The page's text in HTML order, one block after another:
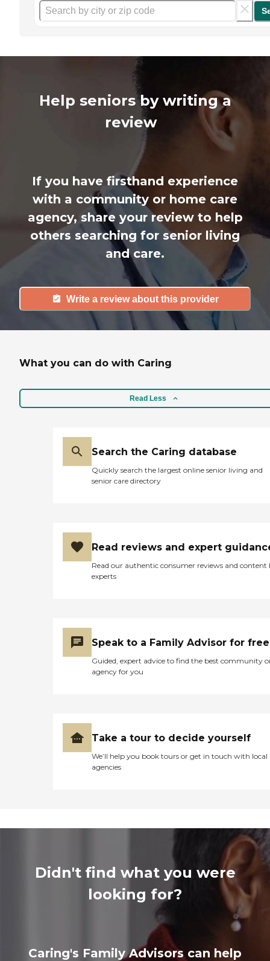
Help seniors by writing a
review
If you have firsthand experience
with a community or home care
agency, share your review to help
others searching for senior living
and care.
Write a review about this provider
What you can do with Caring
Read Less
Search the Caring database
Quickly search the largest online senior living and
senior care directory
Read reviews and expert
Read our authentic consumer reviews and content
experts
Speak to a Family Advisor for free
Guided, expert advice to find the best community
agency for you
Take a tour to decide yourself
We’ll help you book tours or get in touch with local
agencies
Didn't find what you were
looking for?
Caring's Family Advisors can help